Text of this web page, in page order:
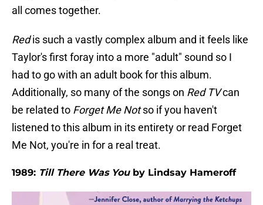
all comes together.
Redis such a vastly complex album and it feels like
Taylor's first foray into a more "adult" sound so I
had to go with an adult book for this album.
Additionally, so many of the songs on Red TVcan
be related to Forget Me Notso if you haven't
listened to this album in its entirety or read Forget
Me Not, you're in for a real treat.
1989: Till There Was You by Lindsay Hameroff